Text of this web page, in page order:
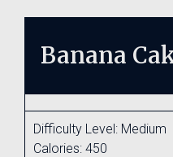
Banana
Difficulty Level: Medium
Calories: 450